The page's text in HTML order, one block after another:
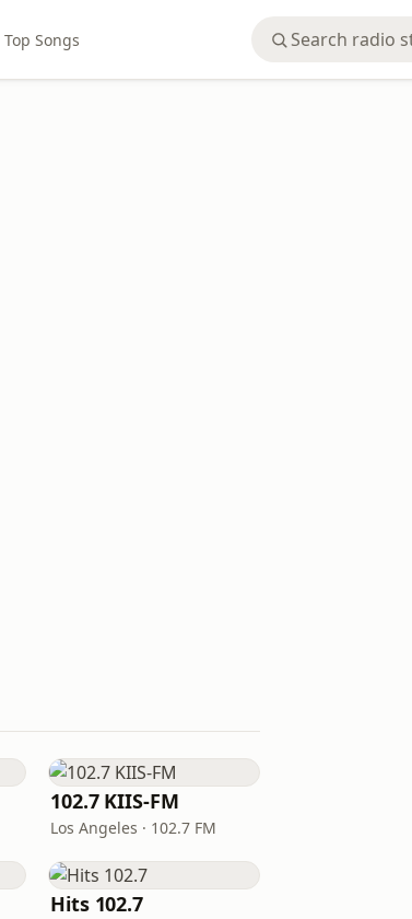
Top Songs
102.7 KIIS-FM
Los Angeles · 102.7 FM
Hits 102.7